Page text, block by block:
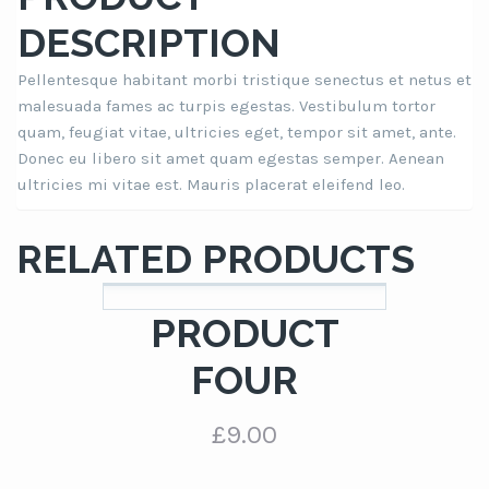
DESCRIPTION
Pellentesque habitant morbi tristique senectus et netus et
malesuada fames ac turpis egestas. Vestibulum tortor
quam, feugiat vitae, ultricies eget, tempor sit amet, ante.
Donec eu libero sit amet quam egestas semper. Aenean
ultricies mi vitae est. Mauris placerat eleifend leo.
RELATED PRODUCTS
PRODUCT
FOUR
£9.00